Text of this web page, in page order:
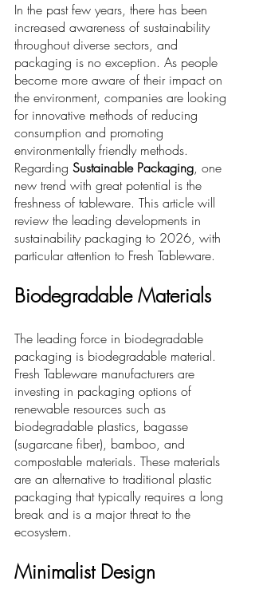
In the past few years, there has been
increased awareness of sustainability
throughout diverse sectors, and
packaging is no exception. As people
become more aware of their impact on
the environment, companies are looking
for innovative methods of reducing
consumption and promoting
environmentally friendly methods.
Regarding Sustainable Packaging, one
new trend with great potential is the
freshness of tableware. This article will
review the leading developments in
sustainability packaging to 2026, with
particular attention to Fresh Tableware.
Biodegradable Materials
The leading force in biodegradable
packaging is biodegradable material.
Fresh Tableware manufacturers are
investing in packaging options of
renewable resources such as
biodegradable plastics, bagasse
(sugarcane fiber), bamboo, and
compostable materials. These materials
are an alternative to traditional plastic
packaging that typically requires a long
break and is a major threat to the
ecosystem.
Minimalist Design